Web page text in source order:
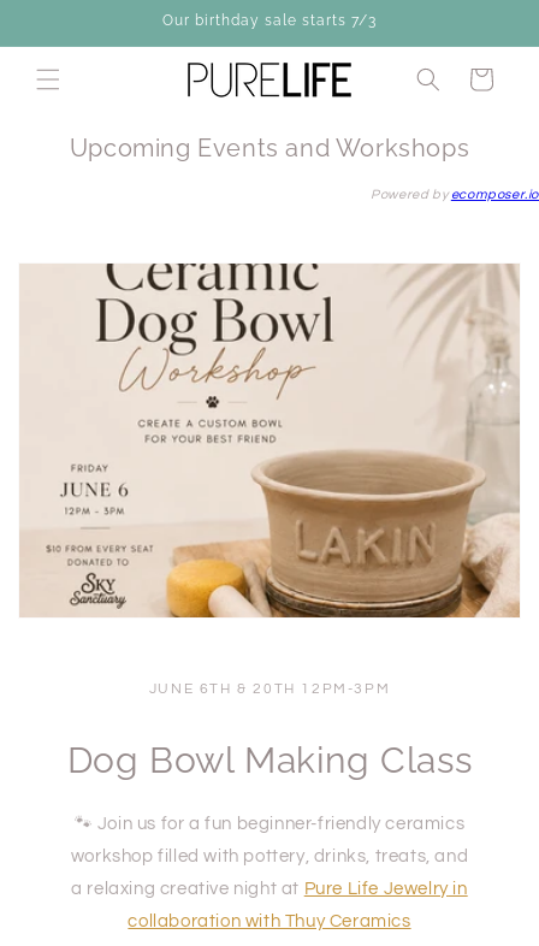
Our birthday sale starts 7/3
Cart
Upcoming Events and Workshops
Powered byecomposer.io
JUNE 6TH & 20TH 12PM-3PM
Dog Bowl Making Class
🐾 Join us for a fun beginner-friendly ceramics
workshop filled with pottery, drinks, treats, and
a relaxing creative night at Pure Life Jewelryin
collaboration with Thuy Ceramics